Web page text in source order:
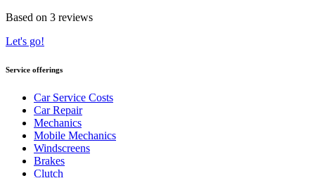
Based on 3 reviews
Let's go!
Service offerings
Car Service Costs
Car Repair
Mechanics
Mobile Mechanics
Windscreens
Brakes
Clutch